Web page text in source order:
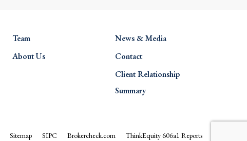
Team
About Us
News & Media
Contact
Client Relationship
Summary
Sitemap SIPC Brokercheck.com ThinkEquity 606a1 Reports